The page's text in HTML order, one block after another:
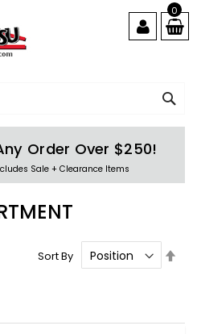
0
Order Over $250!
Sale + Clearance Items
Sort By